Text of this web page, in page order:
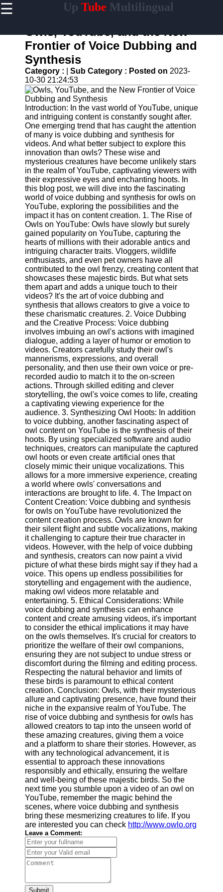
☰ Up Tube Multilingual
Home
AI-
Powered
YouTube
Content
Tools
YouTube
SEO and
Discovery
Techniques
Engaging
with
YouTube
Viewers
Cultural
Sensitivity
in YouTube
Content
UpTube
AI YouTube
SEO
Collaborations
and
Partnerships
on YouTube
YouTube
Channel
Promotion and
Marketing
Monitoring
YouTube
Video
Performance
Socials
Facebook
Instagram
Twitter
Telegram
Help &
Support
Contact
About
Us
Write
for Us
Owls, YouTube, and the New
Frontier of Voice Dubbing and
Synthesis
Category : Sub Category : Posted on 2023-
10-30 21:24:53
Introduction: In the vast world of YouTube, unique
and intriguing content is constantly sought after.
One emerging trend that has caught the attention
of many is voice dubbing and synthesis for
videos. And what better subject to explore this
innovation than owls? These wise and
mysterious creatures have become unlikely stars
in the realm of YouTube, captivating viewers with
their expressive eyes and enchanting hoots. In
this blog post, we will dive into the fascinating
world of voice dubbing and synthesis for owls on
YouTube, exploring the possibilities and the
impact it has on content creation. 1. The Rise of
Owls on YouTube: Owls have slowly but surely
gained popularity on YouTube, capturing the
hearts of millions with their adorable antics and
intriguing character traits. Vloggers, wildlife
enthusiasts, and even pet owners have all
contributed to the owl frenzy, creating content that
showcases these majestic birds. But what sets
them apart and adds a unique touch to their
videos? It's the art of voice dubbing and
synthesis that allows creators to give a voice to
these charismatic creatures. 2. Voice Dubbing
and the Creative Process: Voice dubbing
involves imbuing an owl's actions with imagined
dialogue, adding a layer of humor or emotion to
videos. Creators carefully study their owl's
mannerisms, expressions, and overall
personality, and then use their own voice or pre-
recorded audio to match it to the on-screen
actions. Through skilled editing and clever
storytelling, the owl's voice comes to life, creating
a captivating viewing experience for the
audience. 3. Synthesizing Owl Hoots: In addition
to voice dubbing, another fascinating aspect of
owl content on YouTube is the synthesis of their
hoots. By using specialized software and audio
techniques, creators can manipulate the captured
owl hoots or even create artificial ones that
closely mimic their unique vocalizations. This
allows for a more immersive experience, creating
a world where owls' conversations and
interactions are brought to life. 4. The Impact on
Content Creation: Voice dubbing and synthesis
for owls on YouTube have revolutionized the
content creation process. Owls are known for
their silent flight and subtle vocalizations, making
it challenging to capture their true character in
videos. However, with the help of voice dubbing
and synthesis, creators can now paint a vivid
picture of what these birds might say if they had a
voice. This opens up endless possibilities for
storytelling and engagement with the audience,
making owl videos more relatable and
entertaining. 5. Ethical Considerations: While
voice dubbing and synthesis can enhance
content and create amusing videos, it's important
to consider the ethical implications it may have
on the owls themselves. It's crucial for creators to
prioritize the welfare of their owl companions,
ensuring they are not subject to undue stress or
discomfort during the filming and editing process.
Respecting the natural behavior and limits of
these birds is paramount to ethical content
creation. Conclusion: Owls, with their mysterious
allure and captivating presence, have found their
niche in the expansive realm of YouTube. The
rise of voice dubbing and synthesis for owls has
allowed creators to tap into the unseen world of
these amazing creatures, giving them a voice
and a platform to share their stories. However, as
with any technological advancement, it is
essential to approach these innovations
responsibly and ethically, ensuring the welfare
and well-being of these majestic birds. So the
next time you stumble upon a video of an owl on
YouTube, remember the magic behind the
scenes, where voice dubbing and synthesis
bring these mesmerizing creatures to life. If you
are interested you can check http://www.owlo.org
Leave a Comment:
Submit